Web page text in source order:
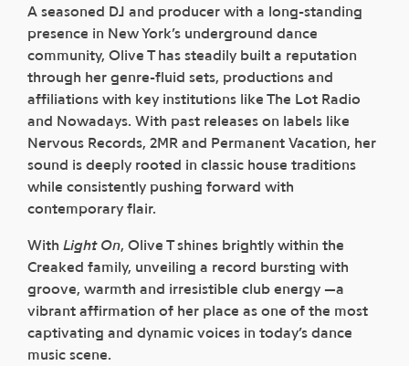
A seasoned DJ and producer with a long-standing
presence in New York’s underground dance
community, Olive T has steadily built a reputation
through her genre-fluid sets, productions and
affiliations with key institutions like The Lot Radio
and Nowadays. With past releases on labels like
Nervous Records, 2MR and Permanent Vacation, her
sound is deeply rooted in classic house traditions
while consistently pushing forward with
contemporary flair.
With Light On, Olive T shines brightly within the
Creaked family, unveiling a record bursting with
groove, warmth and irresistible club energy —a
vibrant affirmation of her place as one of the most
captivating and dynamic voices in today’s dance
music scene.